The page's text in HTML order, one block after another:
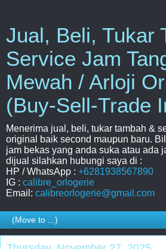
Jual, Beli, Tukar
Service Jam
Mewah / Arloji
(Buy-Sell-Trade
Menerima jual, beli, tukar tambah &
original baik second maupun baru.
jam bekas yang anda suka atau ada
dijual silahkan hubungi saya di :
HP / WhatsApp : +6281938567890
IG : calibre_orlogerie
Email: calibreorlogerie@gmail.com